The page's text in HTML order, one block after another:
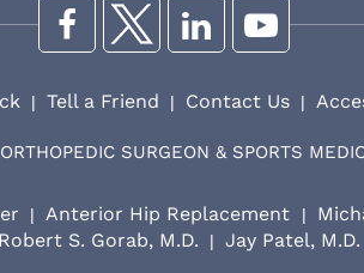
| Tell a Friend | Contact Us |
SURGEON & SPORTS
| Anterior Hip Replacement |
Robert S. Gorab, M.D. | Jay Patel, M.D.